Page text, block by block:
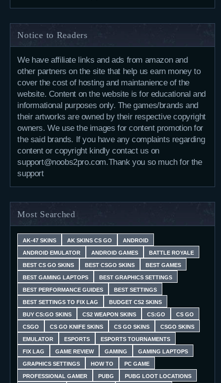
Notice to Readers
We have affiliate links and ads from amazon and
other partners on the site that help us earn money to
cover the cost of hosting and maintanience of the
website. Content on the website is for educational and
informational purposes only. The games/brands and
their artworks are owned by their respective copyright
owners. We use the images for content promotion for
the said brands. If you have any complaints regarding
content or copyright kindly contact us on
support@noobs2pro.com.Thank you so much for the
support
Most Searched
AK-47 SKINS AK SKINS CS GO ANDROID
ANDROID EMULATOR ANDROID GAMES BATTLE ROYALE
BEST CS GO SKINS BEST CSGO SKINS BEST GAMES
BEST GAMING LAPTOPS BEST GRAPHICS SETTINGS
BEST PERFORMANCE GUIDES BEST SETTINGS
BEST SETTINGS TO FIX LAG BUDGET CS2 SKINS
BUY CS:GO SKINS CS2 WEAPON SKINS CS:GO CS GO
CSGO CS GO KNIFE SKINS CS GO SKINS CSGO SKINS
EMULATOR ESPORTS ESPORTS TOURNAMENTS
FIX LAG GAME REVIEW GAMING GAMING LAPTOPS
GRAPHICS SETTINGS HOW TO PC GAME
PROFESSIONAL GAMER PUBG PUBG LOOT LOCATIONS